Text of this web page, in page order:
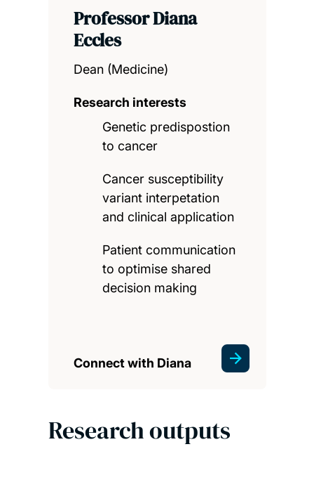
Professor Diana
Eccles
Dean (Medicine)
Research interests
Genetic predispostion
to cancer
Cancer susceptibility
variant interpetation
and clinical application
Patient communication
to optimise shared
decision making
Connect with Diana
Research outputs